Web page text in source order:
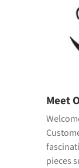
Meet
pieces